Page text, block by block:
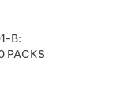
B:
PACKS